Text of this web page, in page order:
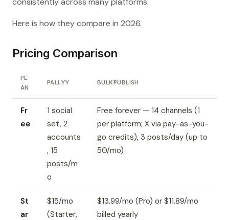
Here is how they compare in 2026.
Pricing Comparison
PL
AN
PALLYY BULKPUBLISH
Fr
ee
1 social
set, 2
accounts
, 15
posts/m
o
Free forever — 14 channels (1
per platform; X via pay-as-you-
go credits), 3 posts/day (up to
50/mo)
St
ar
$15/mo
(Starter,
$13.99/mo (Pro) or $11.89/mo
billed yearly